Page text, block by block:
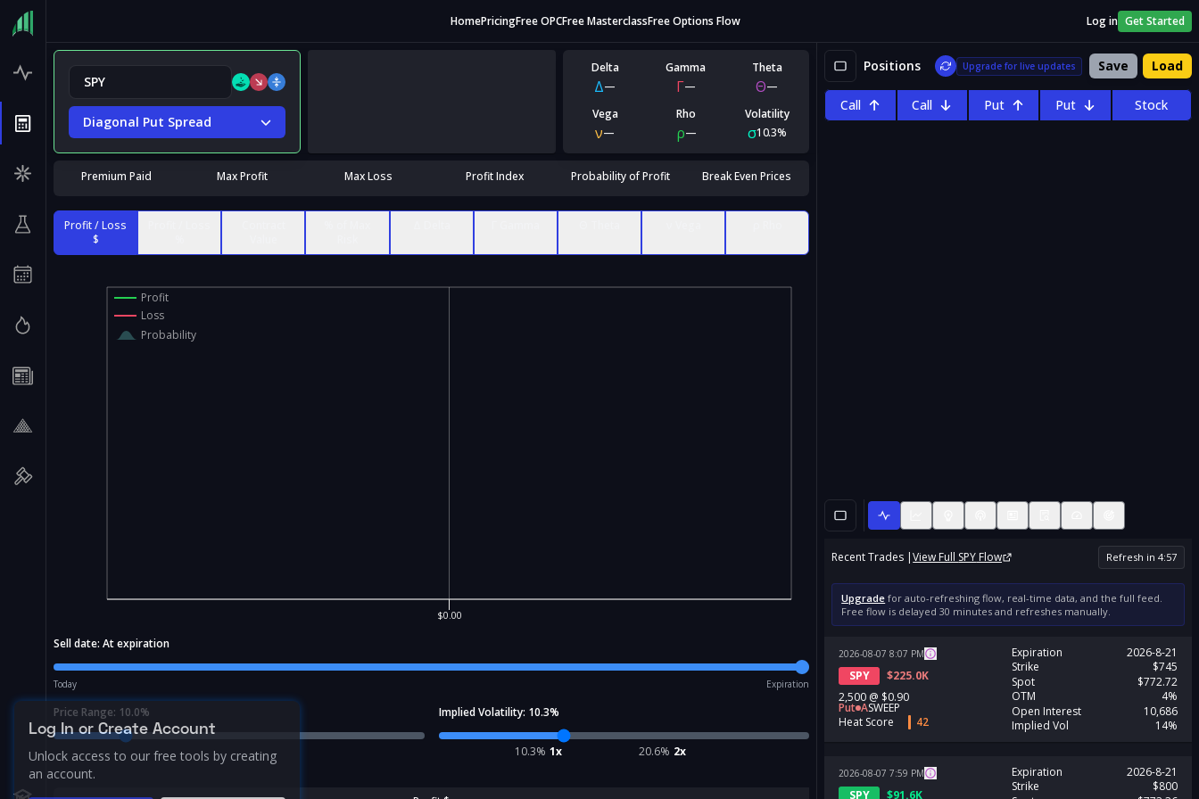
HomePricingFree OPCFree MasterclassFree Options Flow Log in Get Started
Diagonal Put Spread
Delta
Δ—
Gamma
Γ—
Theta
Θ—
Vega
ν—
Rho
ρ—
Volatility
σ10.3%
Premium Paid Max Profit Max Loss Profit Index Probability of Profit Break Even Prices
Profit / Loss
$
Profit
Loss
Probability
$0.00
Sell date: At expiration
Today Expiration
Price Range: 10.0% Implied Volatility: 10.3%
10.3% 1x 20.6% 2x
Positions Upgrade for live updates Save Load
Call Call Put Put Stock
Recent Trades |View Full SPY Flow Refresh in 4:57
Upgrade for auto-refreshing flow, real-time data, and the full feed.
Free flow is delayed 30 minutes and refreshes manually.
2026-08-07 8:07 PM
SPY $225.0K
2,500 @ $0.90
Put ASWEEP
Heat Score
42
Expiration
2026-8-21
Strike
$745
Spot
$772.72
OTM
4%
Open Interest
10,686
Implied Vol
14%
2026-08-07 7:59 PM
SPY $91.6K
Expiration
2026-8-21
Strike
$800
Log In or Create Account
Unlock access to our free tools by creating
an account.